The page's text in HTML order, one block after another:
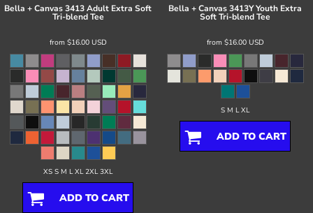
Bella + Canvas3413 Adult Extra Soft
Tri-blend Tee
from $16.00 USD
XS S M L XL 2XL 3XL
ADD TO CART
Bella + Canvas3413Y Youth Extra
Soft Tri-blend Tee
from $16.00 USD
S M L XL
ADD TO CART